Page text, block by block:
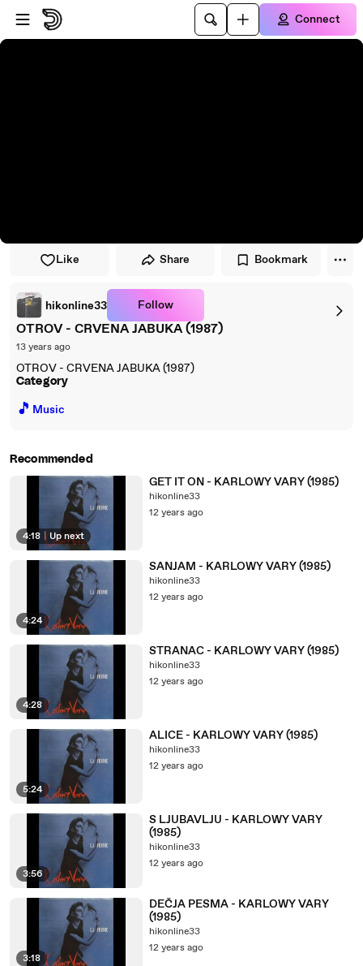
Skip to player
Skip to main content
Connect
Like Share Bookmark
hikonline33 Follow
OTROV - CRVENA JABUKA (1987)
13 years ago
OTROV - CRVENA JABUKA (1987)
Category
🎵 Music
Recommended
4:18 Up next
GET IT ON - KARLOWY VARY (1985)
hikonline33
12 years ago
4:24
SANJAM - KARLOWY VARY (1985)
hikonline33
12 years ago
4:28
STRANAC - KARLOWY VARY (1985)
hikonline33
12 years ago
5:24
ALICE - KARLOWY VARY (1985)
hikonline33
12 years ago
3:56
S LJUBAVLJU - KARLOWY VARY
(1985)
hikonline33
12 years ago
3:18
DEČJA PESMA - KARLOWY VARY
(1985)
hikonline33
12 years ago